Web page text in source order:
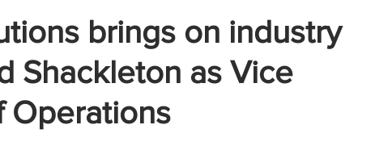
brings on industry
Shackleton as Vice
Operations